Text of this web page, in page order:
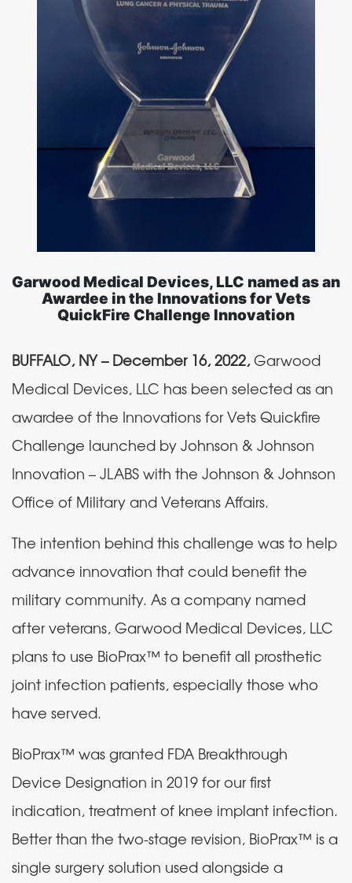
Garwood Medical Devices, LLC named as an
Awardee in the Innovations for Vets
QuickFire Challenge Innovation
BUFFALO, NY – December 16, 2022,Garwood
Medical Devices, LLC has been selected as an
awardee of the Innovations for Vets Quickfire
Challenge launched by Johnson & Johnson
Innovation – JLABS with the Johnson & Johnson
Office of Military and Veterans Affairs.
The intention behind this challenge was to help
advance innovation that could benefit the
military community. As a company named
after veterans, Garwood Medical Devices, LLC
plans to use BioPrax™ to benefit all prosthetic
joint infection patients, especially those who
have served.
BioPrax™ was granted FDA Breakthrough
Device Designation in 2019 for our first
indication, treatment of knee implant infection.
Better than the two-stage revision, BioPrax™ is a
single surgery solution used alongside a